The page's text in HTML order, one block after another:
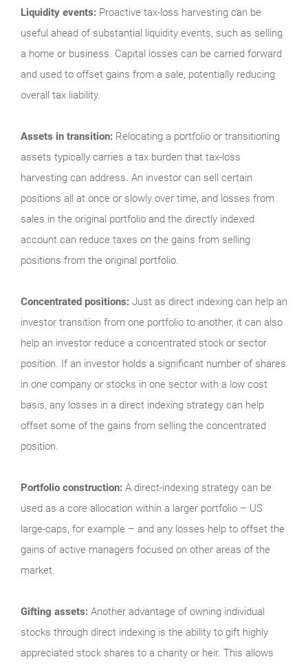
Liquidity events: Proactive tax-loss harvesting can be
useful ahead of substantial liquidity events, such as selling
a home or business. Capital losses can be carried forward
and used to offset gains from a sale, potentially reducing
overall tax liability.
Assets in transition: Relocating a portfolio or transitioning
assets typically carries a tax burden that tax-loss
harvesting can address. An investor can sell certain
positions all at once or slowly over time, and losses from
sales in the original portfolio and the directly indexed
account can reduce taxes on the gains from selling
positions from the original portfolio.
Concentrated positions: Just as direct indexing can help an
investor transition from one portfolio to another, it can also
help an investor reduce a concentrated stock or sector
position. If an investor holds a significant number of shares
in one company or stocks in one sector with a low cost
basis, any losses in a direct indexing strategy can help
offset some of the gains from selling the concentrated
position.
Portfolio construction: A direct-indexing strategy can be
used as a core allocation within a larger portfolio – US
large-caps, for example – and any losses help to offset the
gains of active managers focused on other areas of the
market.
Gifting assets: Another advantage of owning individual
stocks through direct indexing is the ability to gift highly
appreciated stock shares to a charity or heir. This allows